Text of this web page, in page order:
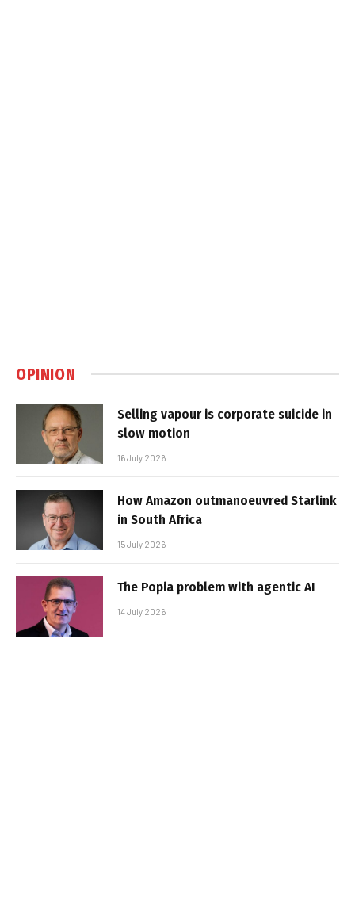
OPINION
Selling vapour is corporate suicide in
slow motion
16 July 2026
How Amazon outmanoeuvred Starlink
in South Africa
15 July 2026
The Popia problem with agentic AI
14 July 2026